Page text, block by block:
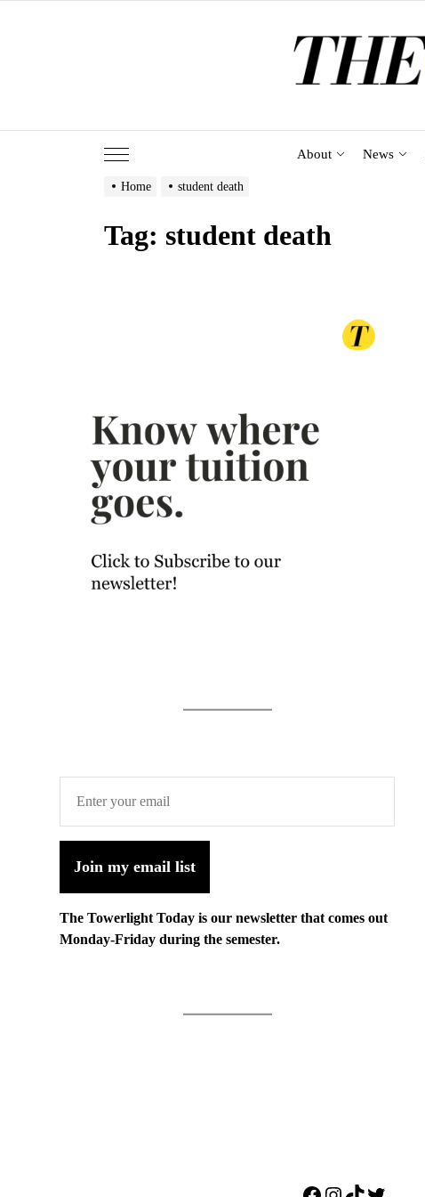
About News
Home student death
Tag: student death
Join my email list
The Towerlight Today is our newsletter that comes out
Monday-Friday during the semester.